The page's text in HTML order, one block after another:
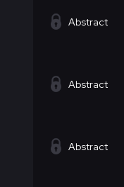
Abstract
Abstract
Abstract